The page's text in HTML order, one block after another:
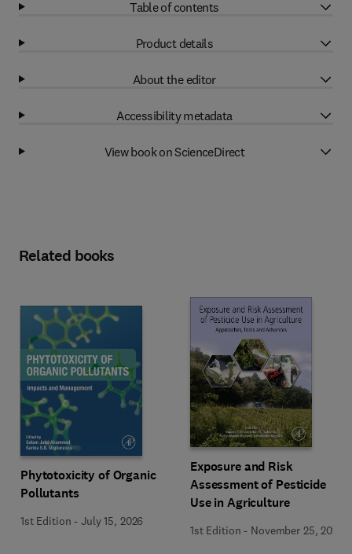
Table of contents
Product details
About the editor
Accessibility metadata
View book on ScienceDirect
Related books
Phytotoxicity of Organic
Pollutants
1st Edition -July 15, 2026
Exposure and Risk
Assessment of Pesticide
Use in Agriculture
1st Edition - November 25, 2020